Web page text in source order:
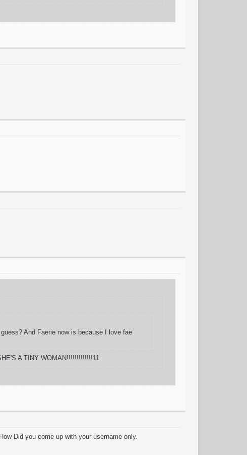
And Faerie now is because I love fae
A TINY WOMAN!!!!!!!!!!!!!11
Did you come up with your username only.